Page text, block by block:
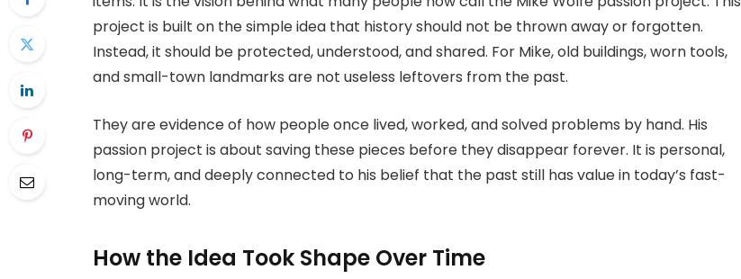
project is built on the simple idea that history should not be thrown away or forgotten.
Instead, it should be protected, understood, and shared. For Mike, old buildings, worn tools,
and small-town landmarks are not useless leftovers from the past.
They are evidence of how people once lived, worked, and solved problems by hand. His
passion project is about saving these pieces before they disappear forever. It is personal,
long-term, and deeply connected to his belief that the past still has value in today’s fast-
moving world.
How the Idea Took Shape Over Time